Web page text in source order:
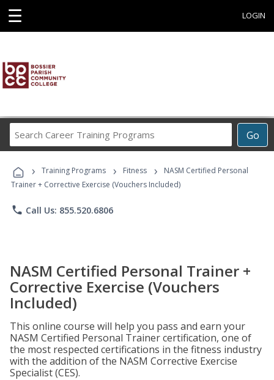
☰ LOGIN
Go
Career
Programs
› Training Programs › Fitness ›
NASM Certified Personal
Trainer + Corrective Exercise (Vouchers Included)
phone Call Us: 855.520.6806
NASM Certified Personal Trainer +
Corrective Exercise (Vouchers
Included)
This online course will help you pass and earn your
NASM Certified Personal Trainer certification, one of
the most respected certifications in the fitness industry
with the addition of the NASM Corrective Exercise
Specialist (CES).